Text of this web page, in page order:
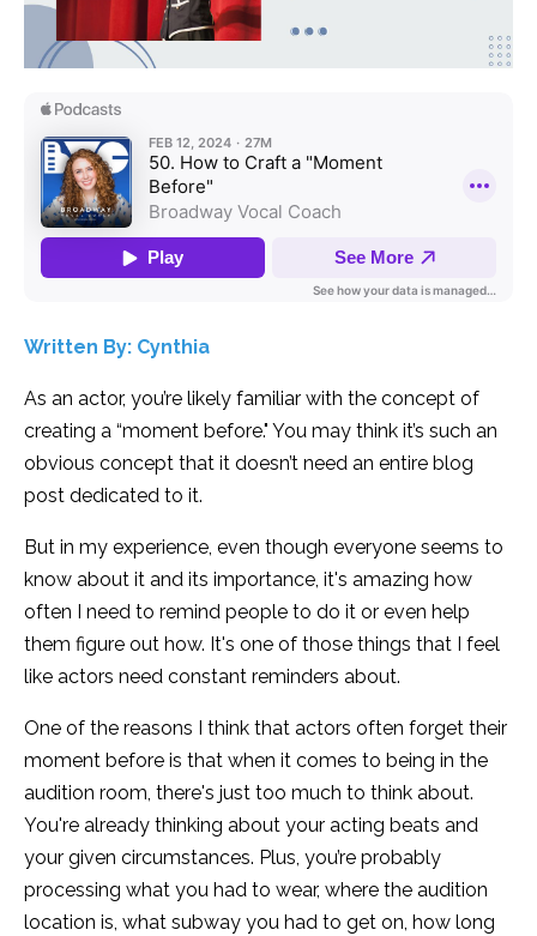
Written By: Cynthia
As an actor, you’re likely familiar with the concept of
creating a “moment before." You may think it’s such an
obvious concept that it doesn’t need an entire blog
post dedicated to it.
But in my experience, even though everyone seems to
know about it and its importance, it's amazing how
often I need to remind people to do it or even help
them figure out how. It's one of those things that I feel
like actors need constant reminders about.
One of the reasons I think that actors often forget their
moment before is that when it comes to being in the
audition room, there's just too much to think about.
You're already thinking about your acting beats and
your given circumstances. Plus, you’re probably
processing what you had to wear, where the audition
location is, what subway you had to get on, how long